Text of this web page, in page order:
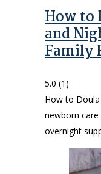
How to
and
Family
5.0 (1)
How to
newborn
overnight